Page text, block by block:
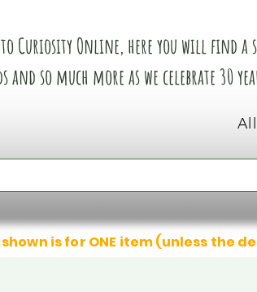
Curiosity Online, here you will find a
and so much more as we celebrate 30
is for ONE item (unless the